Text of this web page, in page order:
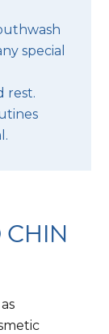
special
rest.
CHIN